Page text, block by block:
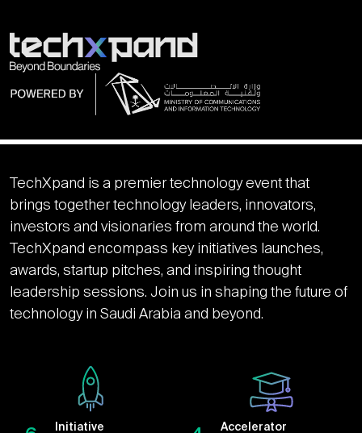
TechXpand is a premier technology event that
brings together technology leaders, innovators,
investors and visionaries from around the world.
TechXpand encompass key initiatives launches,
awards, startup pitches, and inspiring thought
leadership sessions. Join us in shaping the future of
technology in Saudi Arabia and beyond.
Initiative
Accelerator